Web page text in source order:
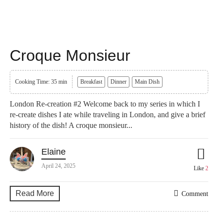
Croque Monsieur
Cooking Time: 35 min Breakfast Dinner Main Dish
London Re-creation #2 Welcome back to my series in which I
re-create dishes I ate while traveling in London, and give a brief
history of the dish! A croque monsieur...
Elaine
April 24, 2025 Like 2
Read More Comment